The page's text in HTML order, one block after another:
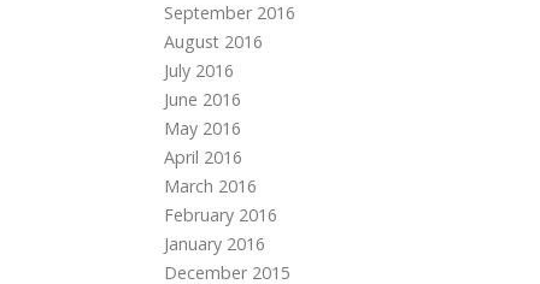
September 2016
August 2016
July 2016
June 2016
May 2016
April 2016
March 2016
February 2016
January 2016
December 2015